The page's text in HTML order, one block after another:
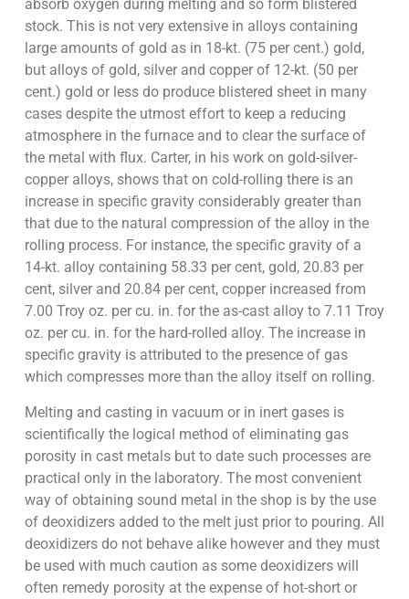
absorb oxygen during melting and so form blistered
stock. This is not very extensive in alloys containing
large amounts of gold as in 18-kt. (75 per cent.) gold,
but alloys of gold, silver and copper of 12-kt. (50 per
cent.) gold or less do produce blistered sheet in many
cases despite the utmost effort to keep a reducing
atmosphere in the furnace and to clear the surface of
the metal with flux. Carter, in his work on gold-silver-
copper alloys, shows that on cold-rolling there is an
increase in specific gravity considerably greater than
that due to the natural compression of the alloy in the
rolling process. For instance, the specific gravity of a
14-kt. alloy containing 58.33 per cent, gold, 20.83 per
cent, silver and 20.84 per cent, copper increased from
7.00 Troy oz. per cu. in. for the as-cast alloy to 7.11 Troy
oz. per cu. in. for the hard-rolled alloy. The increase in
specific gravity is attributed to the presence of gas
which compresses more than the alloy itself on rolling.
Melting and casting in vacuum or in inert gases is
scientifically the logical method of eliminating gas
porosity in cast metals but to date such processes are
practical only in the laboratory. The most convenient
way of obtaining sound metal in the shop is by the use
of deoxidizers added to the melt just prior to pouring. All
deoxidizers do not behave alike however and they must
be used with much caution as some deoxidizers will
often remedy porosity at the expense of hot-short or